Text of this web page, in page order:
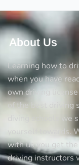
About Us
Learning how to
when you have
own driving
of the best driving
diving schools
yourself towards.
with us you get
driving instructors